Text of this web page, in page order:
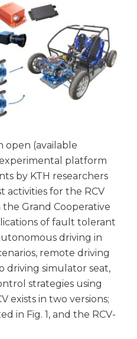
open (available
platform
by KTH researchers
activities for the RCV
Grand Cooperative
of fault tolerant
driving in
remote driving
driving simulator seat,
strategies using
exists in two versions;
in Fig. 1, and the RCV-